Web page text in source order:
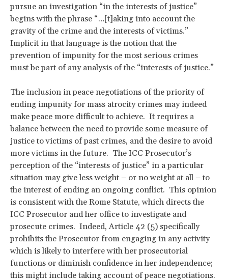
pursue an investigation “in the interests of justice”
begins with the phrase “…[t]aking into account the
gravity of the crime and the interests of victims.”
Implicit in that language is the notion that the
prevention of impunity for the most serious crimes
must be part of any analysis of the “interests of justice.”
The inclusion in peace negotiations of the priority of
ending impunity for mass atrocity crimes may indeed
make peace more difficult to achieve. It requires a
balance between the need to provide some measure of
justice to victims of past crimes, and the desire to avoid
more victims in the future. The ICC Prosecutor’s
perception of the “interests of justice” in a particular
situation may give less weight – or no weight at all – to
the interest of ending an ongoing conflict. This opinion
is consistent with the Rome Statute, which directs the
ICC Prosecutor and her office to investigate and
prosecute crimes. Indeed, Article 42 (5) specifically
prohibits the Prosecutor from engaging in any activity
which is likely to interfere with her prosecutorial
functions or diminish confidence in her independence;
this might include taking account of peace negotiations.